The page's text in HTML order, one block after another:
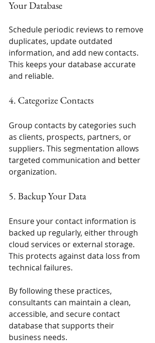
Your Database
Schedule periodic reviews to remove
duplicates, update outdated
information, and add new contacts.
This keeps your database accurate
and reliable.
4. Categorize Contacts
Group contacts by categories such
as clients, prospects, partners, or
suppliers. This segmentation allows
targeted communication and better
organization.
5. Backup Your Data
Ensure your contact information is
backed up regularly, either through
cloud services or external storage.
This protects against data loss from
technical failures.
By following these practices,
consultants can maintain a clean,
accessible, and secure contact
database that supports their
business needs.